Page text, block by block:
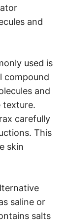
and
used is
compound
and
texture.
carefully
This
skin
saline or
salts